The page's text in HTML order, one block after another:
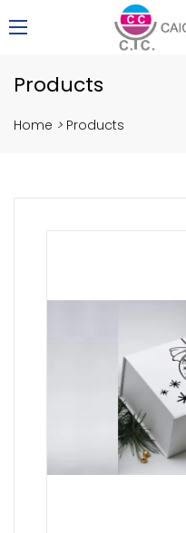
Products
Home > Products